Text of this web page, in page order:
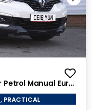
Petrol Manual Euro
PRACTICAL